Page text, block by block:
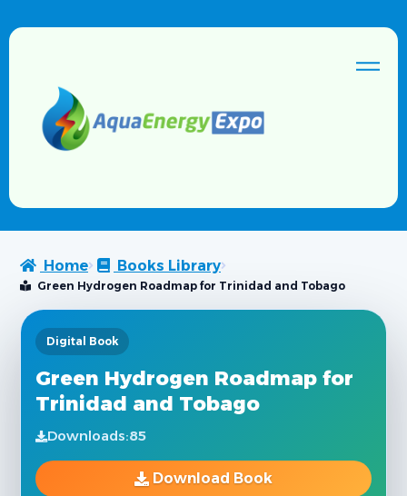
Home Books Library
Green Hydrogen Roadmap for Trinidad and Tobago
Digital Book
Green Hydrogen Roadmap for
Trinidad and Tobago
Downloads:85
Download Book